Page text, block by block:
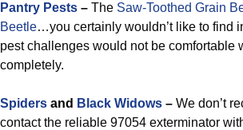
Pantry Pests – The Saw-Toothed Grain
Beetle…you certainly wouldn’t like to find
pest challenges would not be comfortable
completely.
Spiders and Black Widows – We don’t
contact the reliable 97054 exterminator